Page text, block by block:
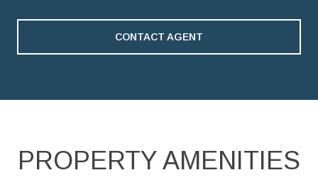
CONTACT AGENT
PROPERTY AMENITIES